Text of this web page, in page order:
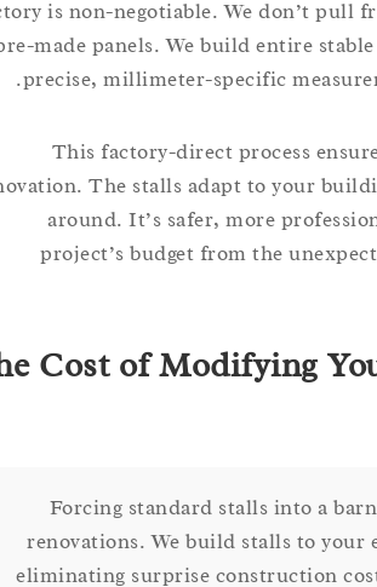
factory is non-negotiable. We don’t
pre-made panels. We build entire
precise, millimeter-specific
This factory-direct process
renovation. The stalls adapt to your
around. It’s safer, more
project’s budget from the
The Cost of Modifying
Forcing standard stalls into a
renovations. We build stalls to
eliminating surprise construction